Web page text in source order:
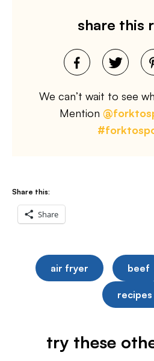
share this
We can’t wait to see
Mention
Share this:
Share
air fryer beef
recipes
try these